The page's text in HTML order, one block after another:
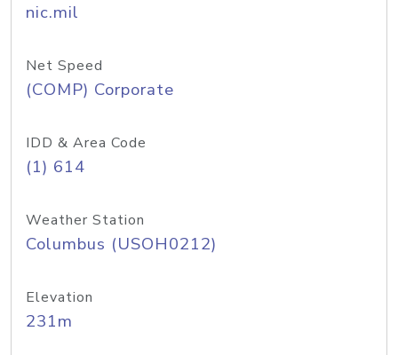
nic.mil
Net Speed
(COMP) Corporate
IDD & Area Code
(1) 614
Weather Station
Columbus (USOH0212)
Elevation
231m